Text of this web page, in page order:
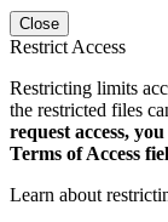
Close
Restrict Access
Restricting limits
the restricted files
request access,
Terms of Access
Learn about